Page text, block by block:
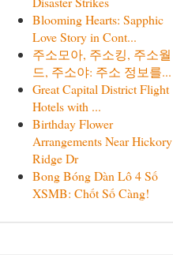
Blooming Hearts: Sapphic
Love Story in Cont...
주소모아, 주소킹, 주소월
드, 주소야: 주소 정보를...
Great Capital District Flight
Hotels with ...
Birthday Flower
Arrangements Near Hickory
Ridge Dr
Bong Bóng Dàn Lô 4 Số
XSMB: Chốt Số Càng!